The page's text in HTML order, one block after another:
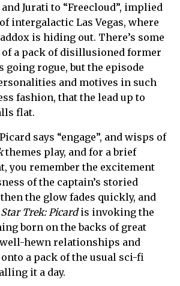
Jurati to “Freecloud”, implied
intergalactic Las Vegas, where
is hiding out. There’s some
of a pack of disillusioned former
going rogue, but the episode
and motives in such
fashion, that the lead up to
flat.
says “engage”, and wisps of
themes play, and for a brief
you remember the excitement
of the captain’s storied
the glow fades quickly, and
Star Trek: Picardis invoking the
born on the backs of great
hewn relationships and
a pack of the usual sci-fi
it a day.